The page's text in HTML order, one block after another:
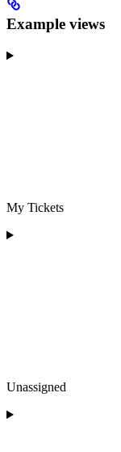
Example views
My Tickets
Unassigned